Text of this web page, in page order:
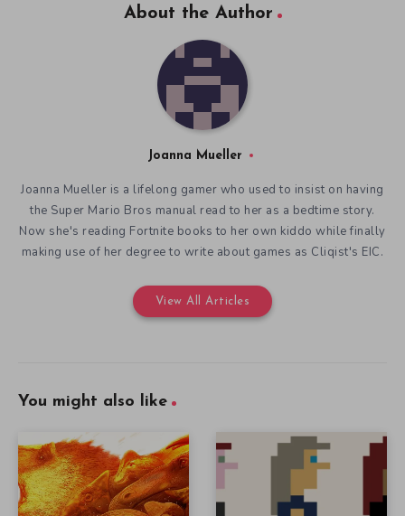
About the Author
Joanna Mueller
Joanna Mueller is a lifelong gamer who used to insist on having
the Super Mario Bros manual read to her as a bedtime story.
Now she's reading Fortnite books to her own kiddo while finally
making use of her degree to write about games as Cliqist's EIC.
View All Articles
You might also like